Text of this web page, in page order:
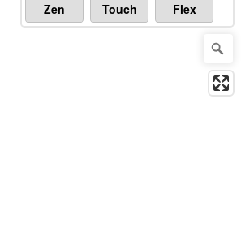
Zen Touch Flex